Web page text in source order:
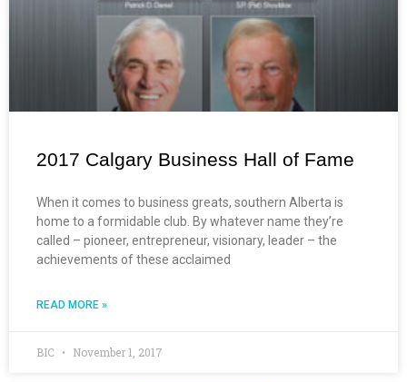
2017 Calgary Business Hall of Fame
When it comes to business greats, southern Alberta is
home to a formidable club. By whatever name they’re
called – pioneer, entrepreneur, visionary, leader – the
achievements of these acclaimed
READ MORE »
BIC November 1, 2017